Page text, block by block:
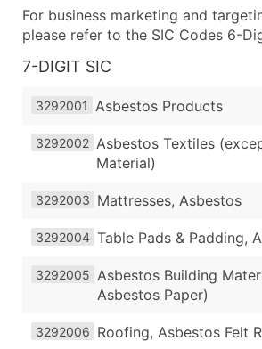
For business marketing and
please refer to the SIC Codes 6-
7-DIGIT SIC
3292001 Asbestos Products
3292002 Asbestos Textiles
Material)
3292003 Mattresses, Asbestos
3292004 Table Pads & Padding,
3292005 Asbestos Building
Asbestos Paper)
3292006 Roofing, Asbestos Felt